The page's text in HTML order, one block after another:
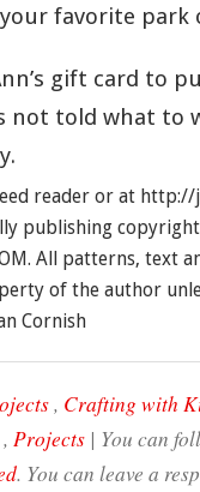
favorite park
gift card to
not told what to
reader or at
publishing
All patterns, text
of the author
Cornish
, Crafting with
, Projects | You can
. You can leave a